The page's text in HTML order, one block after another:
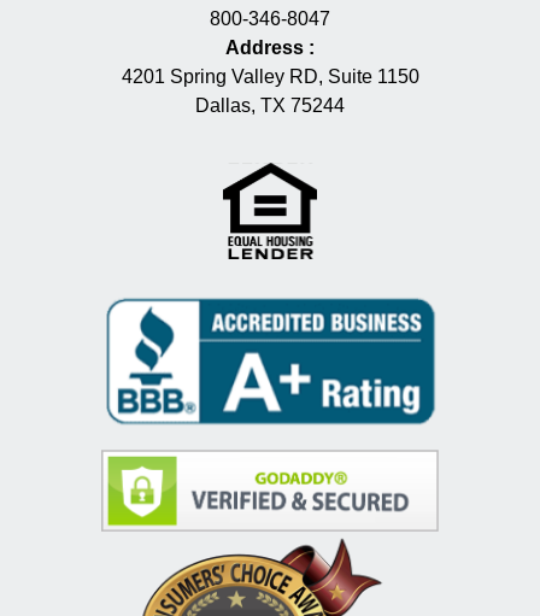
800-346-8047
Address :
4201 Spring Valley RD, Suite 1150
Dallas, TX 75244